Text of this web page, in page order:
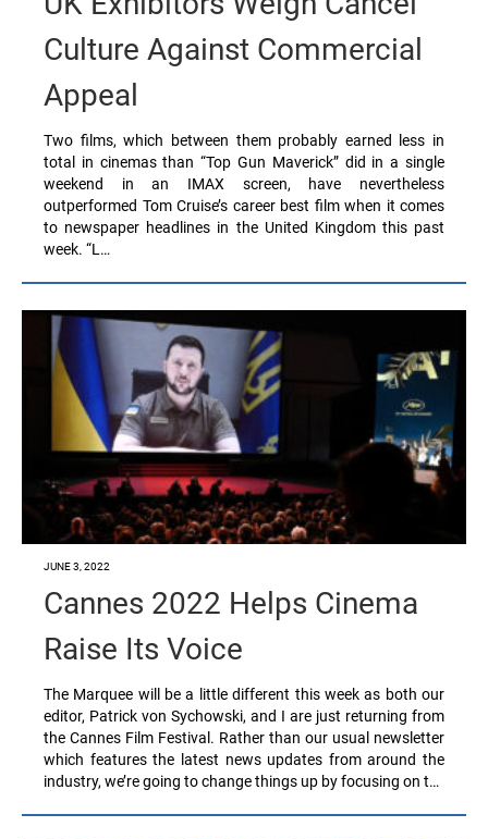
Culture Against Commercial
Appeal
Two films, which between them probably earned less in
total in cinemas than “Top Gun Maverick” did in a single
weekend in an IMAX screen, have nevertheless
outperformed Tom Cruise’s career best film when it comes
to newspaper headlines in the United Kingdom this past
week. “L…
JUNE 3, 2022
Cannes 2022 Helps Cinema
Raise Its Voice
The Marquee will be a little different this week as both our
editor, Patrick von Sychowski, and I are just returning from
the Cannes Film Festival. Rather than our usual newsletter
which features the latest news updates from around the
industry, we’re going to change things up by focusing on t…